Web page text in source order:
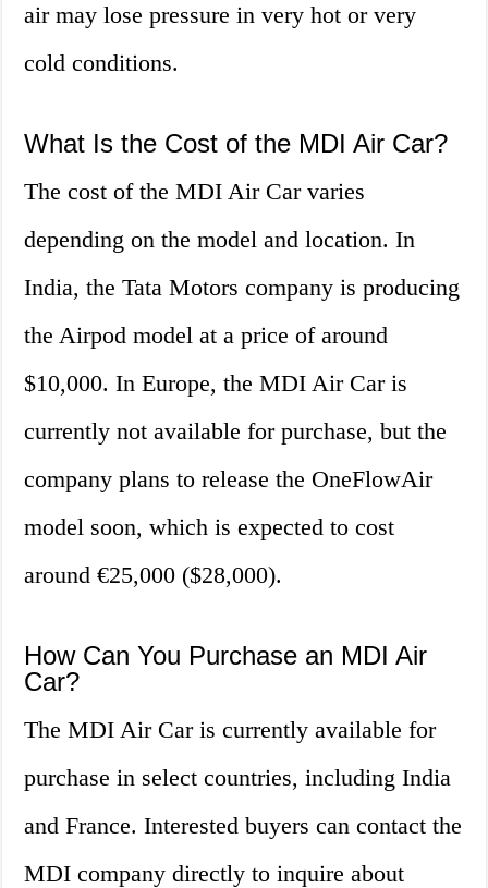
air may lose pressure in very hot or very
cold conditions.
What Is the Cost of the MDI Air Car?
The cost of the MDI Air Car varies
depending on the model and location. In
India, the Tata Motors company is producing
the Airpod model at a price of around
$10,000. In Europe, the MDI Air Car is
currently not available for purchase, but the
company plans to release the OneFlowAir
model soon, which is expected to cost
around €25,000 ($28,000).
How Can You Purchase an MDI Air
Car?
The MDI Air Car is currently available for
purchase in select countries, including India
and France. Interested buyers can contact the
MDI company directly to inquire about